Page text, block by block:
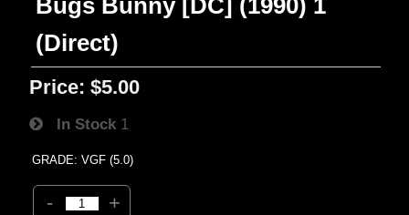
Bugs Bunny [DC] (1990) 1
(Direct)
Price: $5.00
In Stock 1
GRADE: VGF (5.0)
- +